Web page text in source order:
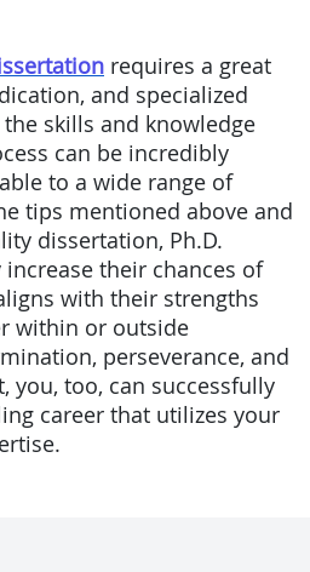
requires a great
and specialized
skills and knowledge
can be incredibly
to a wide range of
tips mentioned above and
dissertation, Ph.D.
their chances of
with their strengths
within or outside
perseverance, and
you, too, can successfully
career that utilizes your